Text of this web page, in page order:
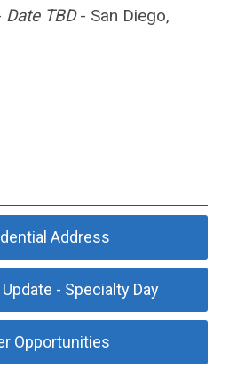
Date TBD- San Diego,
Address
- Specialty Day
Opportunities